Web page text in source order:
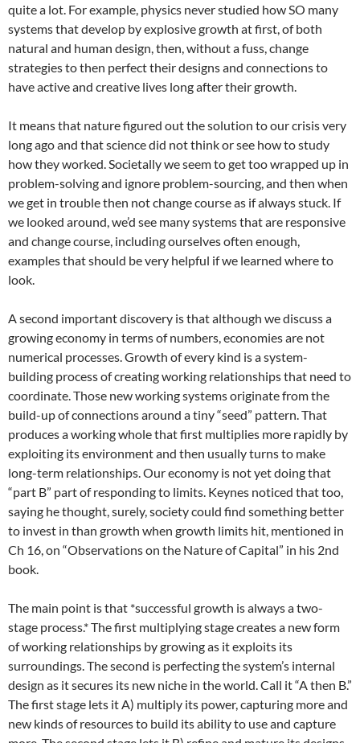
quite a lot. For example, physics never studied how SO many
systems that develop by explosive growth at first, of both
natural and human design, then, without a fuss, change
strategies to then perfect their designs and connections to
have active and creative lives long after their growth.
It means that nature figured out the solution to our crisis very
long ago and that science did not think or see how to study
how they worked. Societally we seem to get too wrapped up in
problem-solving and ignore problem-sourcing, and then when
we get in trouble then not change course as if always stuck. If
we looked around, we’d see many systems that are responsive
and change course, including ourselves often enough,
examples that should be very helpful if we learned where to
look.
A second important discovery is that although we discuss a
growing economy in terms of numbers, economies are not
numerical processes. Growth of every kind is a system-
building process of creating working relationships that need to
coordinate. Those new working systems originate from the
build-up of connections around a tiny “seed” pattern. That
produces a working whole that first multiplies more rapidly by
exploiting its environment and then usually turns to make
long-term relationships. Our economy is not yet doing that
“part B” part of responding to limits. Keynes noticed that too,
saying he thought, surely, society could find something better
to invest in than growth when growth limits hit, mentioned in
Ch 16, on “Observations on the Nature of Capital” in his 2nd
book.
The main point is that *successful growth is always a two-
stage process.* The first multiplying stage creates a new form
of working relationships by growing as it exploits its
surroundings. The second is perfecting the system’s internal
design as it secures its new niche in the world. Call it “A then B.”
The first stage lets it A) multiply its power, capturing more and
new kinds of resources to build its ability to use and capture